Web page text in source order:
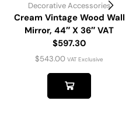
Decorative Accessories
Cream Vintage Wood Wall
Mirror, 44″ X 36″ VAT
$597.30
$543.00 VAT Exclusive